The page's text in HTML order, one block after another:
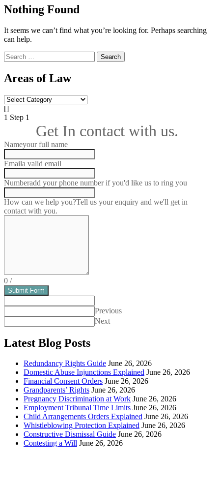
Nothing Found
It seems we can’t find what you’re looking for. Perhaps searching
can help.
Search
for:
Areas of Law
Areas
of
Law
[]
1 Step 1
Get In contact with us.
Nameyour full name
Emaila valid email
Numberadd your phone number if you'd like us to ring you
How can we help you?Tell us your enquiry and we'll get in
contact with you.
0 /
Submit Form
Previous
Next
Latest Blog Posts
Redundancy Rights Guide June 26, 2026
Domestic Abuse Injunctions Explained June 26, 2026
Financial Consent Orders June 26, 2026
Grandparents’ Rights June 26, 2026
Pregnancy Discrimination at Work June 26, 2026
Employment Tribunal Time Limits June 26, 2026
Child Arrangements Orders Explained June 26, 2026
Whistleblowing Protection Explained June 26, 2026
Constructive Dismissal Guide June 26, 2026
Contesting a Will June 26, 2026